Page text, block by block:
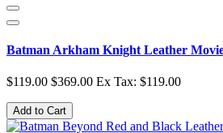
Batman Arkham Knight Leather
$119.00 $369.00 Ex Tax: $119.00
Add to Cart